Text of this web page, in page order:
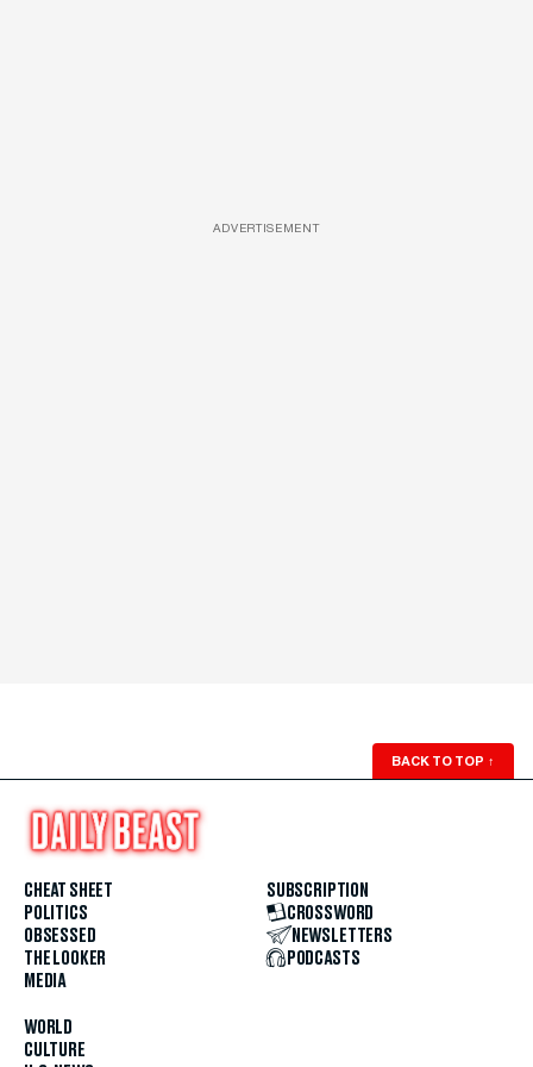
ADVERTISEMENT
BACK TO TOP ↑
CHEAT SHEET
POLITICS
OBSESSED
THE LOOKER
MEDIA
WORLD
CULTURE
SUBSCRIPTION
CROSSWORD
NEWSLETTERS
PODCASTS